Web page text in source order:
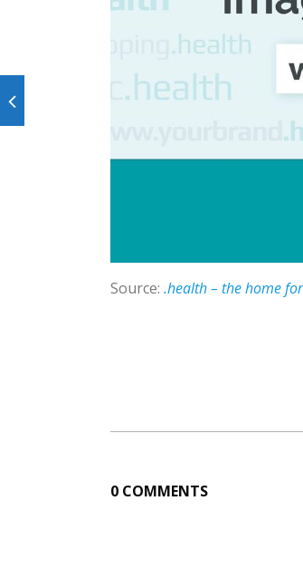
Source: .health – the home
0 COMMENTS